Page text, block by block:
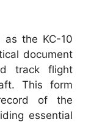
the KC-10
document
track flight
This form
of the
essential